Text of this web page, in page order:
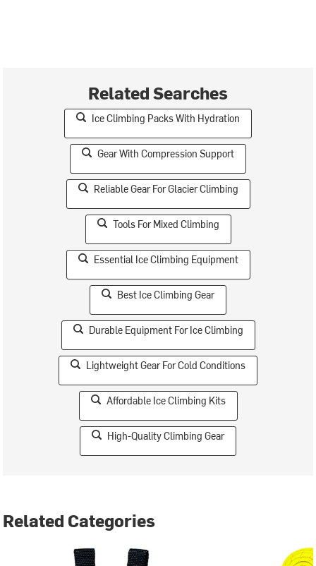
Related Searches
Ice Climbing Packs With Hydration
Gear With Compression Support
Reliable Gear For Glacier Climbing
Tools For Mixed Climbing
Essential Ice Climbing Equipment
Best Ice Climbing Gear
Durable Equipment For Ice Climbing
Lightweight Gear For Cold Conditions
Affordable Ice Climbing Kits
High-Quality Climbing Gear
Related Categories